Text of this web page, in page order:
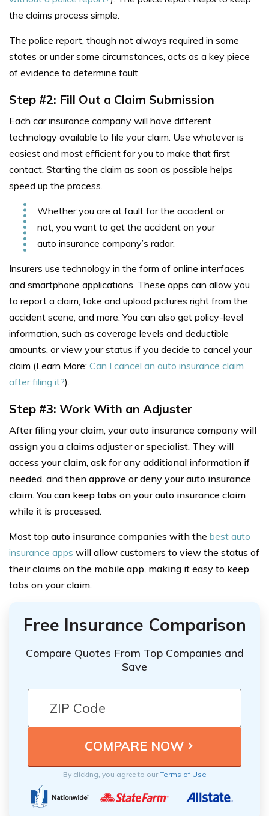
the claims process simple.
The police report, though not always required in some
states or under some circumstances, acts as a key piece
of evidence to determine fault.
Step #2: Fill Out a Claim Submission
Each car insurance company will have different
technology available to file your claim. Use whatever is
easiest and most efficient for you to make that first
contact. Starting the claim as soon as possible helps
speed up the process.
Whether you are at fault for the accident or
not, you want to get the accident on your
auto insurance company’s radar.
Insurers use technology in the form of online interfaces
and smartphone applications. These apps can allow you
to report a claim, take and upload pictures right from the
accident scene, and more. You can also get policy-level
information, such as coverage levels and deductible
amounts, or view your status if you decide to cancel your
claim (Learn More: Can I cancel an auto insurance claim
after filing it?).
Step #3: Work With an Adjuster
After filing your claim, your auto insurance company will
assign you a claims adjuster or specialist. They will
access your claim, ask for any additional information if
needed, and then approve or deny your auto insurance
claim. You can keep tabs on your auto insurance claim
while it is processed.
Most top auto insurance companies with the best auto
insurance apps will allow customers to view the status of
their claims on the mobile app, making it easy to keep
tabs on your claim.
Free Insurance Comparison
Compare Quotes From Top Companies and
Save
By clicking, you agree to ourTerms of Use